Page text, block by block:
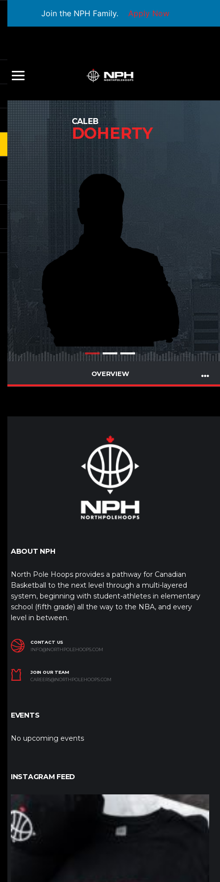
Join the NPH Family. Apply Now
CALEB
DOHERTY
OVERVIEW
ABOUT NPH
North Pole Hoops provides a pathway for Canadian
Basketball to the next level through a multi-layered
system, beginning with student-athletes in elementary
school (fifth grade) all the way to the NBA, and every
level in between.
CONTACT US
INFO@NORTHPOLEHOOPS.COM
JOIN OUR TEAM
CAREERS@NORTHPOLEHOOPS.COM
EVENTS
No upcoming events
INSTAGRAM FEED
northpolehoops